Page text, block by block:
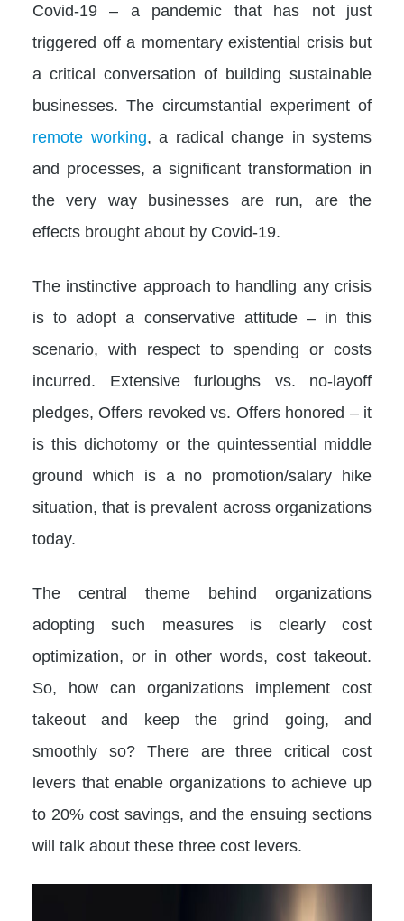
Covid-19 – a pandemic that has not just
triggered off a momentary existential crisis but
a critical conversation of building sustainable
businesses. The circumstantial experiment of
remote working, a radical change in systems
and processes, a significant transformation in
the very way businesses are run, are the
effects brought about by Covid-19.
The instinctive approach to handling any crisis
is to adopt a conservative attitude – in this
scenario, with respect to spending or costs
incurred. Extensive furloughs vs. no-layoff
pledges, Offers revoked vs. Offers honored – it
is this dichotomy or the quintessential middle
ground which is a no promotion/salary hike
situation, that is prevalent across organizations
today.
The central theme behind organizations
adopting such measures is clearly cost
optimization, or in other words, cost takeout.
So, how can organizations implement cost
takeout and keep the grind going, and
smoothly so? There are three critical cost
levers that enable organizations to achieve up
to 20% cost savings, and the ensuing sections
will talk about these three cost levers.